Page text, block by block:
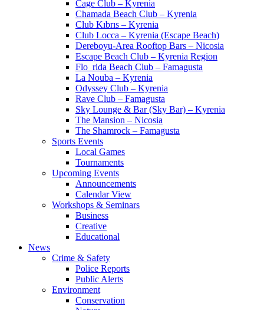
Cage Club – Kyrenia
Chamada Beach Club – Kyrenia
Club Kıbrıs – Kyrenia
Club Locca – Kyrenia (Escape Beach)
Dereboyu-Area Rooftop Bars – Nicosia
Escape Beach Club – Kyrenia Region
Flo_rida Beach Club – Famagusta
La Nouba – Kyrenia
Odyssey Club – Kyrenia
Rave Club – Famagusta
Sky Lounge & Bar (Sky Bar) – Kyrenia
The Mansion – Nicosia
The Shamrock – Famagusta
Sports Events
Local Games
Tournaments
Upcoming Events
Announcements
Calendar View
Workshops & Seminars
Business
Creative
Educational
News
Crime & Safety
Police Reports
Public Alerts
Environment
Conservation